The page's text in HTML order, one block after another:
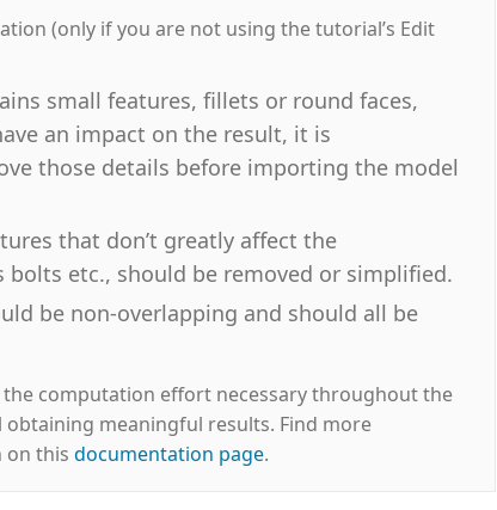
(only if you are not using the tutorial’s Edit
small features, fillets or round faces,
an impact on the result, it is
those details before importing the model
that don’t greatly affect the
bolts etc., should be removed or simplified.
be non-overlapping and should all be
computation effort necessary throughout the
meaningful results. Find more
on this documentation page.